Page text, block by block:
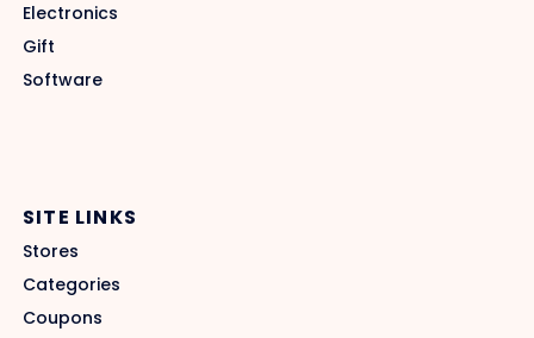
Electronics
Gift
Software
SITE LINKS
Stores
Categories
Coupons